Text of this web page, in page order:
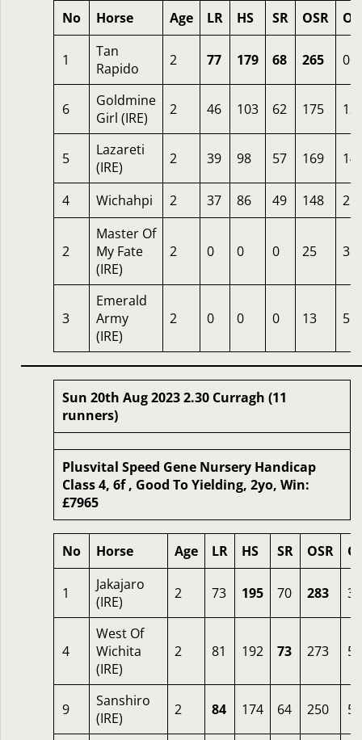
No Horse Age LR HS SR OSR
1
Tan
Rapido
2 77 179 68 265
6
Goldmine
Girl (IRE)
2 46 103 62 175 12
5
Lazareti
(IRE)
2 39 98 57 169 14
4 Wichahpi 2 37 86 49 148 25
2
Master Of
My Fate
(IRE)
2 0 0 0 25 3
3
Emerald
Army
(IRE)
2 0 0 0 13 5
Sun 20th Aug 2023 2.30 Curragh (11
runners)
Plusvital Speed Gene Nursery Handicap
Class 4, 6f , Good To Yielding, 2yo, Win:
£7965
No Horse Age LR HS SR OSR
1
Jakajaro
(IRE)
2 73 195 70 283
4
West Of
Wichita
(IRE)
2 81 192 73 273 5
9
Sanshiro
(IRE)
2 84 174 64 250 5